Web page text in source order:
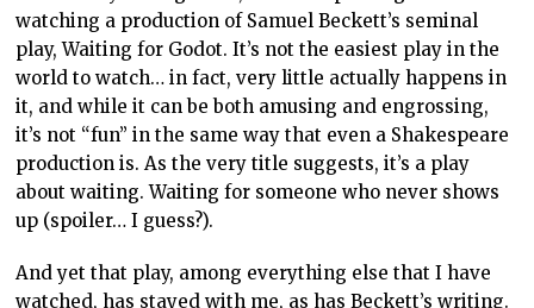
watching a production of Samuel Beckett’s seminal
play, Waiting for Godot. It’s not the easiest play in the
world to watch… in fact, very little actually happens in
it, and while it can be both amusing and engrossing,
it’s not “fun” in the same way that even a Shakespeare
production is. As the very title suggests, it’s a play
about waiting. Waiting for someone who never shows
up (spoiler… I guess?).
And yet that play, among everything else that I have
watched, has stayed with me, as has Beckett’s writing.